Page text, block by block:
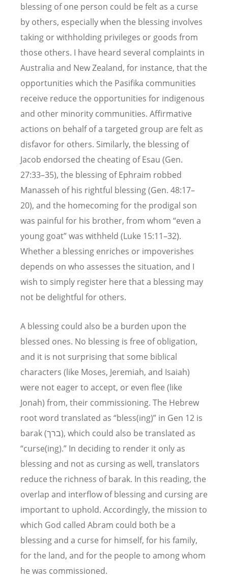
blessing of one person could be felt as a curse
by others, especially when the blessing involves
taking or withholding privileges or goods from
those others. I have heard several complaints in
Australia and New Zealand, for instance, that the
opportunities which the Pasifika communities
receive reduce the opportunities for indigenous
and other minority communities. Affirmative
actions on behalf of a targeted group are felt as
disfavor for others. Similarly, the blessing of
Jacob endorsed the cheating of Esau (Gen.
27:33–35), the blessing of Ephraim robbed
Manasseh of his rightful blessing (Gen. 48:17–
20), and the homecoming for the prodigal son
was painful for his brother, from whom “even a
young goat” was withheld (Luke 15:11–32).
Whether a blessing enriches or impoverishes
depends on who assesses the situation, and I
wish to simply register here that a blessing may
not be delightful for others.
A blessing could also be a burden upon the
blessed ones. No blessing is free of obligation,
and it is not surprising that some biblical
characters (like Moses, Jeremiah, and Isaiah)
were not eager to accept, or even flee (like
Jonah) from, their commissioning. The Hebrew
root word translated as “bless(ing)” in Gen 12 is
barak (ברך), which could also be translated as
“curse(ing).” In deciding to render it only as
blessing and not as cursing as well, translators
reduce the richness of barak. In this reading, the
overlap and interflow of blessing and cursing are
important to uphold. Accordingly, the mission to
which God called Abram could both be a
blessing and a curse for himself, for his family,
for the land, and for the people to among whom
he was commissioned.